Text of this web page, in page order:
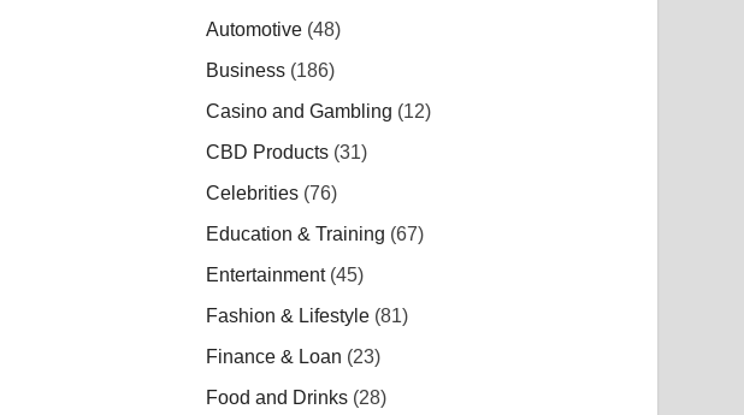
Automotive (48)
Business (186)
Casino and Gambling (12)
CBD Products (31)
Celebrities (76)
Education & Training (67)
Entertainment(45)
Fashion & Lifestyle (81)
Finance & Loan (23)
Food and Drinks (28)